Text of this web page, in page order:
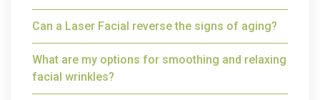
Can a Laser Facial reverse the signs of aging?
What are my options for smoothing and relaxing
facial wrinkles?